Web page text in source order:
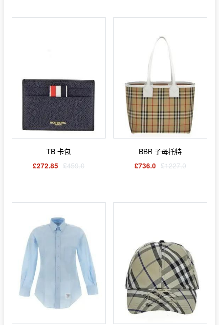
TB 卡包
£272.85 £459.0
BBR 子母托特
£736.0 £1227.0